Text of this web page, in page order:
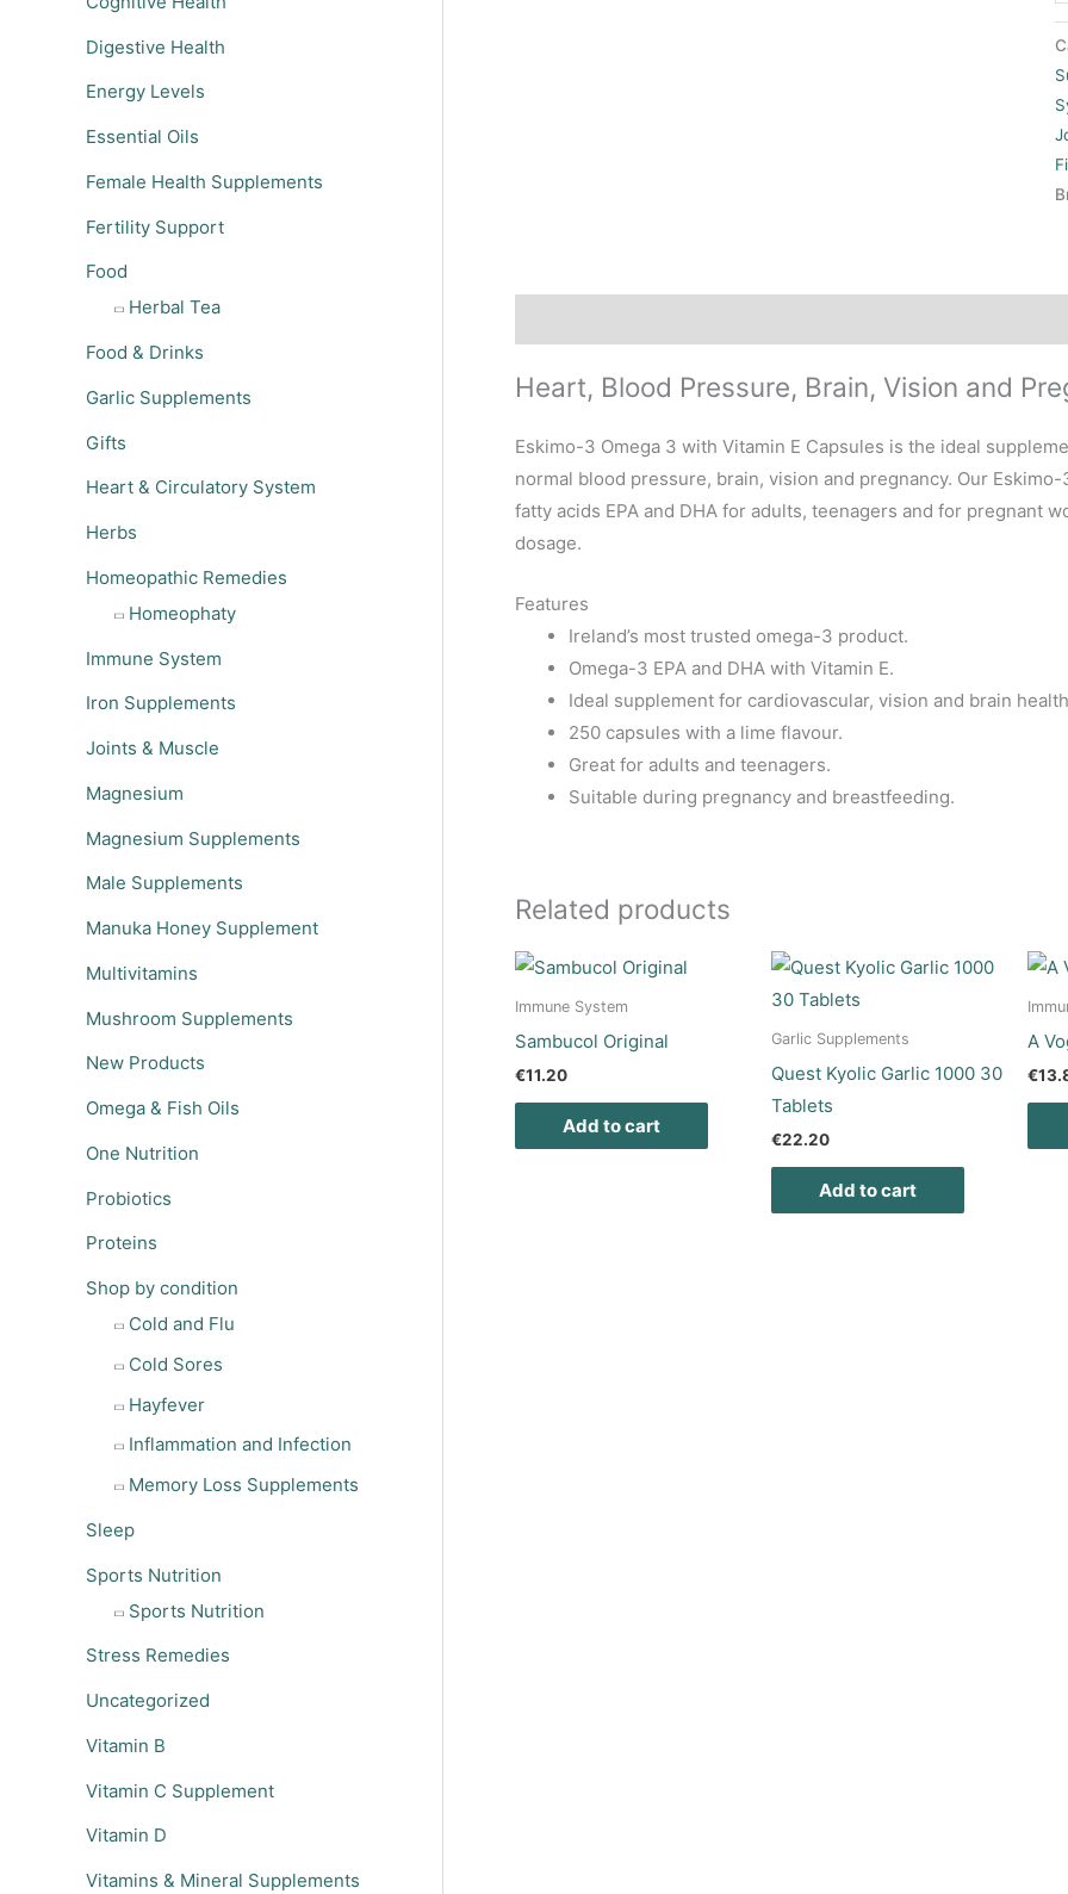
Digestive Health
Energy Levels
Essential Oils
Female Health Supplements
Fertility Support
Food
Herbal Tea
Food & Drinks
Garlic Supplements
Gifts
Heart & Circulatory System
Herbs
Homeopathic Remedies
Homeophaty
Immune System
Iron Supplements
Joints & Muscle
Magnesium
Magnesium Supplements
Male Supplements
Manuka Honey Supplement
Multivitamins
Mushroom Supplements
New Products
Omega & Fish Oils
One Nutrition
Probiotics
Proteins
Shop by condition
Cold and Flu
Cold Sores
Hayfever
Inflammation and Infection
Memory Loss Supplements
Sleep
Sports Nutrition
Sports Nutrition
Stress Remedies
Uncategorized
Vitamin B
Vitamin C Supplement
Vitamin D
Vitamins & Mineral Supplements
Heart, Blood Pressure, Brain, Vision and
Eskimo-3 Omega 3 with Vitamin E Capsules is the ideal
normal blood pressure, brain, vision and pregnancy. Our
fatty acids EPA and DHA for adults, teenagers and for pregnant
dosage.
Features
Ireland’s most trusted omega-3 product.
Omega-3 EPA and DHA with Vitamin E.
Ideal supplement for cardiovascular, vision and brain
250 capsules with a lime flavour.
Great for adults and teenagers.
Suitable during pregnancy and breastfeeding.
Related products
Immune System
Sambucol Original
€11.20
Add to cart
Garlic Supplements
Quest Kyolic Garlic 1000 30
Tablets
€22.20
Add to cart
A
€